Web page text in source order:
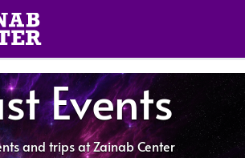
Events
and trips at Zainab Center